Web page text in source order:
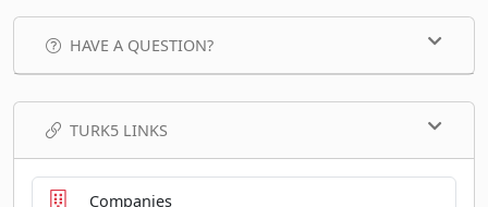
HAVE A QUESTION?
TURK5 LINKS
Companies